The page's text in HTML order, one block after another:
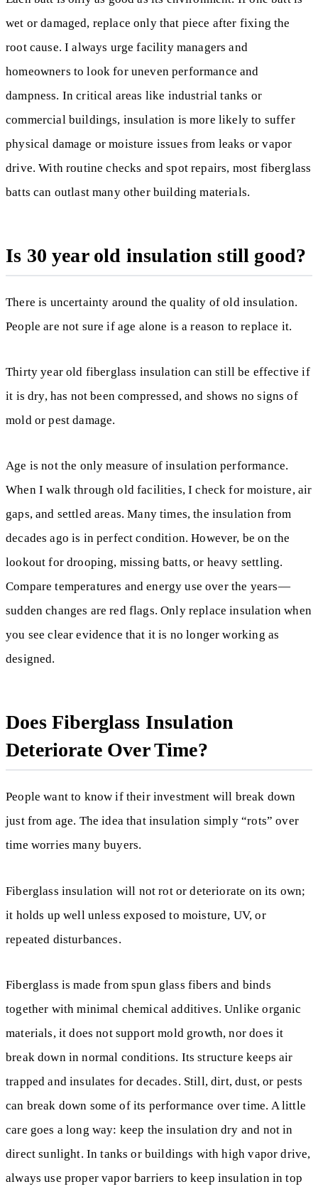
wet or damaged, replace only that piece after fixing the
root cause. I always urge facility managers and
homeowners to look for uneven performance and
dampness. In critical areas like industrial tanks or
commercial buildings, insulation is more likely to suffer
physical damage or moisture issues from leaks or vapor
drive. With routine checks and spot repairs, most fiberglass
batts can outlast many other building materials.
Is 30 year old insulation still good?
There is uncertainty around the quality of old insulation.
People are not sure if age alone is a reason to replace it.
Thirty year old fiberglass insulation can still be effective if
it is dry, has not been compressed, and shows no signs of
mold or pest damage.
Age is not the only measure of insulation performance.
When I walk through old facilities, I check for moisture, air
gaps, and settled areas. Many times, the insulation from
decades ago is in perfect condition. However, be on the
lookout for drooping, missing batts, or heavy settling.
Compare temperatures and energy use over the years—
sudden changes are red flags. Only replace insulation when
you see clear evidence that it is no longer working as
designed.
Does Fiberglass Insulation
Deteriorate Over Time?
People want to know if their investment will break down
just from age. The idea that insulation simply “rots” over
time worries many buyers.
Fiberglass insulation will not rot or deteriorate on its own;
it holds up well unless exposed to moisture, UV, or
repeated disturbances.
Fiberglass is made from spun glass fibers and binds
together with minimal chemical additives. Unlike organic
materials, it does not support mold growth, nor does it
break down in normal conditions. Its structure keeps air
trapped and insulates for decades. Still, dirt, dust, or pests
can break down some of its performance over time. A little
care goes a long way: keep the insulation dry and not in
direct sunlight. In tanks or buildings with high vapor drive,
always use proper vapor barriers to keep insulation in top